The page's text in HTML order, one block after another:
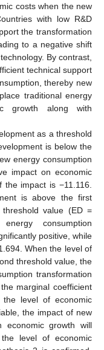
costs when the new
with low R&D
the transformation
to a negative shift
By contrast,
technical support
thereby new
traditional energy
growth along with
as a threshold
is below the
energy consumption
impact on economic
impact is −11.116.
is above the first
value (ED =
consumption
positive, while
When the level of
threshold value, the
transformation
marginal coefficient
level of economic
the impact of new
economic growth will
level of economic